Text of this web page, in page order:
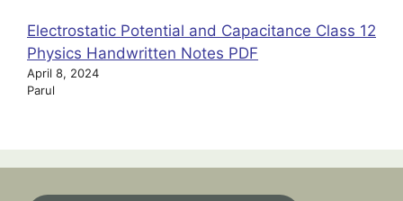
Electrostatic Potential and Capacitance Class 12
Physics Handwritten Notes PDF
April 8, 2024
Parul